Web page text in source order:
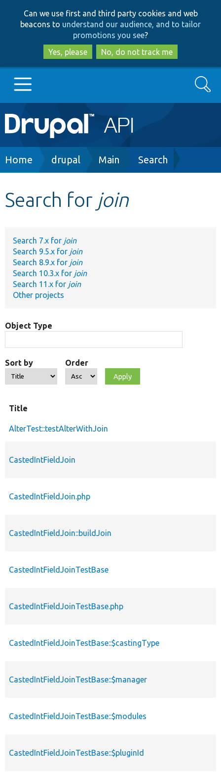
to
main
content
to
search
Can we use first and third party cookies and web
beacons to understand our audience, and to tailor
promotions you see?
Yes, please
No, do not track me
Main
navigation
Go to Drupal.org
Develop for Drupal
Search
Breadcrumb
Home drupal Main Search
Search for join
Search 7.x for join
Search 9.5.x for join
Search 8.9.x for join
Search 10.3.x for join
Search 11.x for join
Other projects
Object Type
Sort by Order
Title
AlterTest::testAlterWithJoin
CastedIntFieldJoin
CastedIntFieldJoin.php
CastedIntFieldJoin::buildJoin
CastedIntFieldJoinTestBase
CastedIntFieldJoinTestBase.php
CastedIntFieldJoinTestBase::$castingType
CastedIntFieldJoinTestBase::$manager
CastedIntFieldJoinTestBase::$modules
CastedIntFieldJoinTestBase::$pluginId